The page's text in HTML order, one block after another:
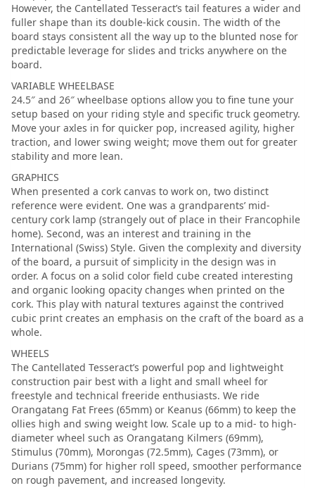
However, the Cantellated Tesseract’s tail features a wider and
fuller shape than its double-kick cousin. The width of the
board stays consistent all the way up to the blunted nose for
predictable leverage for slides and tricks anywhere on the
board.
VARIABLE WHEELBASE
24.5″ and 26″ wheelbase options allow you to fine tune your
setup based on your riding style and specific truck geometry.
Move your axles in for quicker pop, increased agility, higher
traction, and lower swing weight; move them out for greater
stability and more lean.
GRAPHICS
When presented a cork canvas to work on, two distinct
reference were evident. One was a grandparents’ mid-
century cork lamp (strangely out of place in their Francophile
home). Second, was an interest and training in the
International (Swiss) Style. Given the complexity and diversity
of the board, a pursuit of simplicity in the design was in
order. A focus on a solid color field cube created interesting
and organic looking opacity changes when printed on the
cork. This play with natural textures against the contrived
cubic print creates an emphasis on the craft of the board as a
whole.
WHEELS
The Cantellated Tesseract’s powerful pop and lightweight
construction pair best with a light and small wheel for
freestyle and technical freeride enthusiasts. We ride
Orangatang Fat Frees (65mm) or Keanus (66mm) to keep the
ollies high and swing weight low. Scale up to a mid- to high-
diameter wheel such as Orangatang Kilmers (69mm),
Stimulus (70mm), Morongas (72.5mm), Cages (73mm), or
Durians (75mm) for higher roll speed, smoother performance
on rough pavement, and increased longevity.